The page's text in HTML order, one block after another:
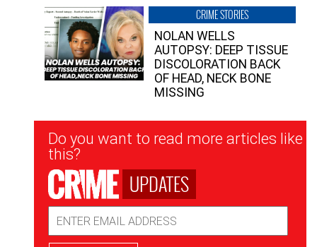
CRIME STORIES
NOLAN WELLS
AUTOPSY: DEEP TISSUE
DISCOLORATION BACK
OF HEAD, NECK BONE
MISSING
Newsletter
Signup
Do you want to read more articles like
this?
UPDATES
Address